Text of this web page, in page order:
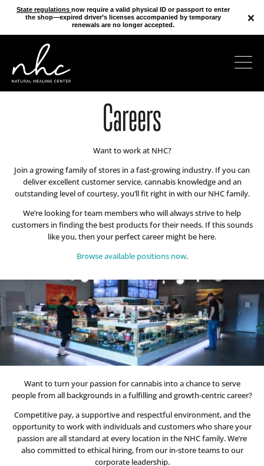
State regulations now require a valid physical ID or passport to enter
the shop—expired driver’s licenses accompanied by temporary
renewals are no longer accepted.
×
Careers
Want to work at NHC?
Join a growing family of stores in a fast-growing industry. If you can
deliver excellent customer service, cannabis knowledge and an
outstanding level of courtesy, you’ll fit right in with our NHC family.
We’re looking for team members who will always strive to help
customers in finding the best products for their needs. If this sounds
like you, then your perfect career might be here.
Browse available positions now.
Want to turn your passion for cannabis into a chance to serve
people from all backgrounds in a fulfilling and growth-centric career?
Competitive pay, a supportive and respectful environment, and the
opportunity to work with individuals and customers who share your
passion are all standard at every location in the NHC family. We’re
also committed to ethical hiring, from our in-store teams to our
corporate leadership.